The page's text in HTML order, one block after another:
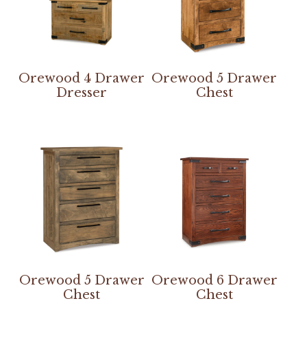
Orewood 4 Drawer
Dresser
Orewood 5 Drawer
Chest
Orewood 5 Drawer
Chest
Orewood 6 Drawer
Chest